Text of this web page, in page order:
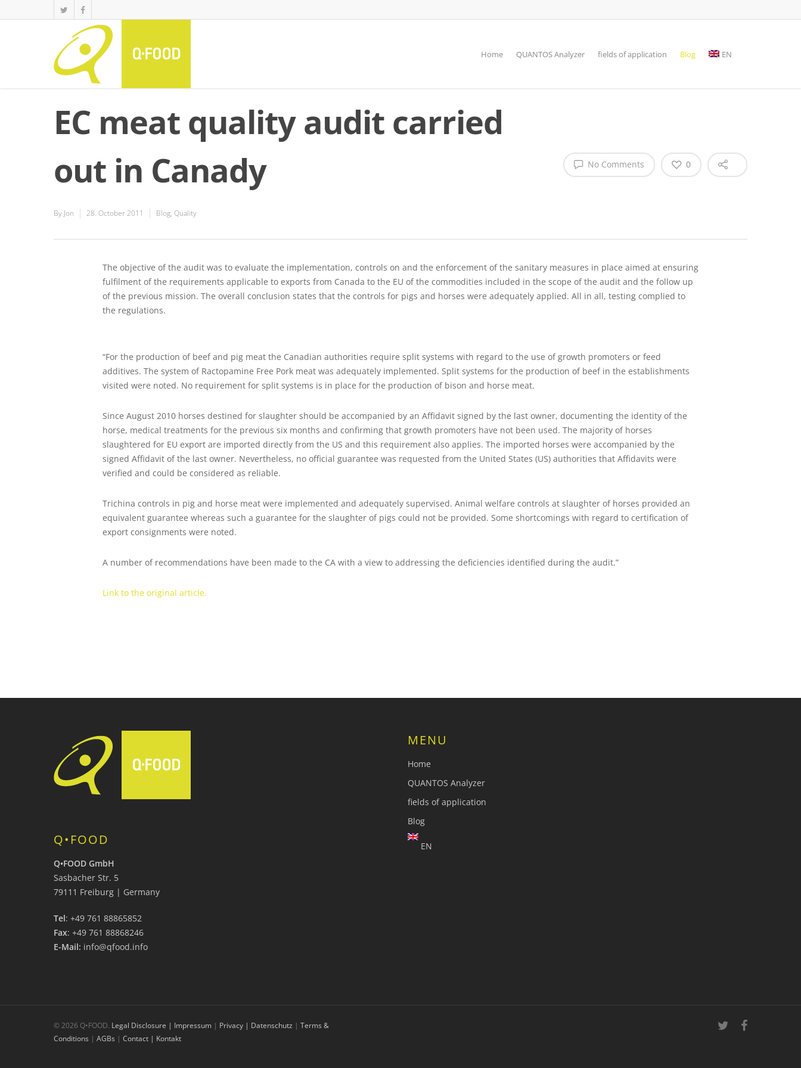
Home QUANTOS Analyzer fields of application Blog EN
EC meat quality audit carried
out in Canady
By Jon 28. October 2011 Blog, Quality
No Comments 0
The objective of the audit was to evaluate the implementation, controls on and the enforcement of the sanitary measures in place aimed at ensuring
fulfilment of the requirements applicable to exports from Canada to the EU of the commodities included in the scope of the audit and the follow up
of the previous mission. The overall conclusion states that the controls for pigs and horses were adequately applied. All in all, testing complied to
the regulations.
“For the production of beef and pig meat the Canadian authorities require split systems with regard to the use of growth promoters or feed
additives. The system of Ractopamine Free Pork meat was adequately implemented. Split systems for the production of beef in the establishments
visited were noted. No requirement for split systems is in place for the production of bison and horse meat.
Since August 2010 horses destined for slaughter should be accompanied by an Affidavit signed by the last owner, documenting the identity of the
horse, medical treatments for the previous six months and confirming that growth promoters have not been used. The majority of horses
slaughtered for EU export are imported directly from the US and this requirement also applies. The imported horses were accompanied by the
signed Affidavit of the last owner. Nevertheless, no official guarantee was requested from the United States (US) authorities that Affidavits were
verified and could be considered as reliable.
Trichina controls in pig and horse meat were implemented and adequately supervised. Animal welfare controls at slaughter of horses provided an
equivalent guarantee whereas such a guarantee for the slaughter of pigs could not be provided. Some shortcomings with regard to certification of
export consignments were noted.
A number of recommendations have been made to the CA with a view to addressing the deficiencies identified during the audit.”
Link to the original article.
Q•FOOD
Q•FOOD GmbH
Sasbacher Str. 5
79111 Freiburg | Germany
Tel: +49 761 88865852
Fax: +49 761 88868246
E-Mail: info@qfood.info
MENU
Home
QUANTOS Analyzer
fields of application
Blog
EN
© 2026 Q•FOOD. Legal Disclosure | Impressum | Privacy | Datenschutz | Terms &
Conditions | AGBs | Contact | Kontakt